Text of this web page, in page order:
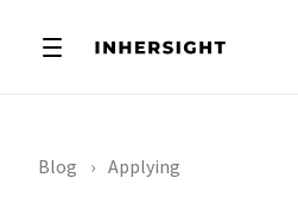
Blog Applying